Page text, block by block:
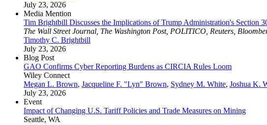
July 23, 2026
Media Mention
Tim Brightbill Discusses the Implications of Trump Administration's Section
The Wall Street Journal, The Washington Post, POLITICO, Reuters,
Timothy C. Brightbill
July 23, 2026
Blog Post
GAO Confirms Cyber Reporting Burdens as CIRCIA Rules Loom
Wiley Connect
Megan L. Brown, Jacqueline F. "Lyn" Brown, Sydney M. White, Joshua K.
July 23, 2026
Event
Impact of Changing U.S. Tariff Policies and Trade Measures on Mining
Seattle, WA